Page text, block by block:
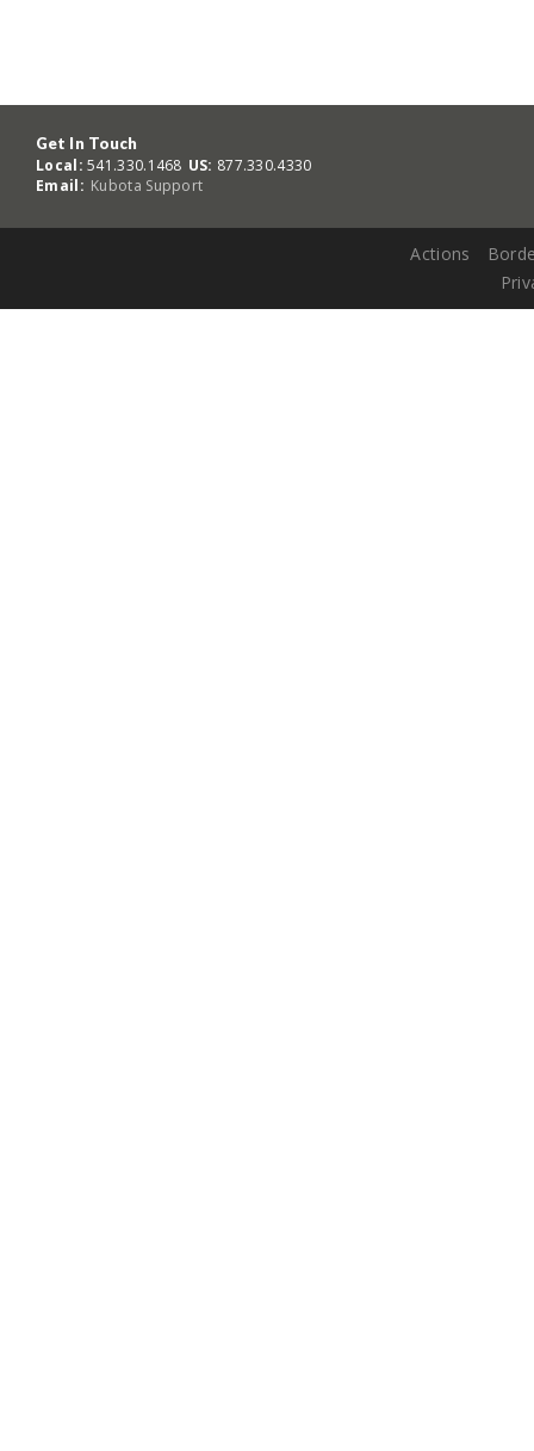
Get In Touch
Local: 541.330.1468 US: 877.330.4330
Email: Kubota Support
Actions